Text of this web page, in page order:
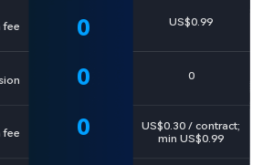
fee
fee
0​
0​
0
US$0.99
0
US$0.30 / contract;
min US$0.99